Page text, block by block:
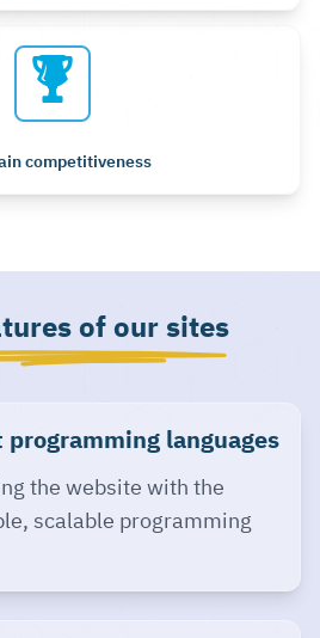
competitiveness
of our sites
languages
the website with the
scalable programming